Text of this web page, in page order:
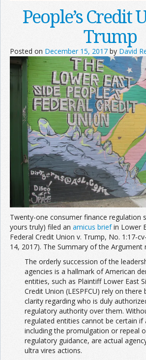
People’s Credit
Trump
Posted on December 15, 2017 by David
Twenty-one consumer finance regulation
yours truly) filed an amicus briefin Lower
Federal Credit Union v. Trump, No. 1:17-
14, 2017). The Summary of the Argument
The orderly succession of the
agencies is a hallmark of American
entities, such as Plaintiff Lower East
Credit Union (LESPFCU) rely on there
clarity regarding who is duly
regulatory authority over them.
regulated entities cannot be certain if
including the promulgation or repeal
regulatory guidance, are actual
ultra vires actions.